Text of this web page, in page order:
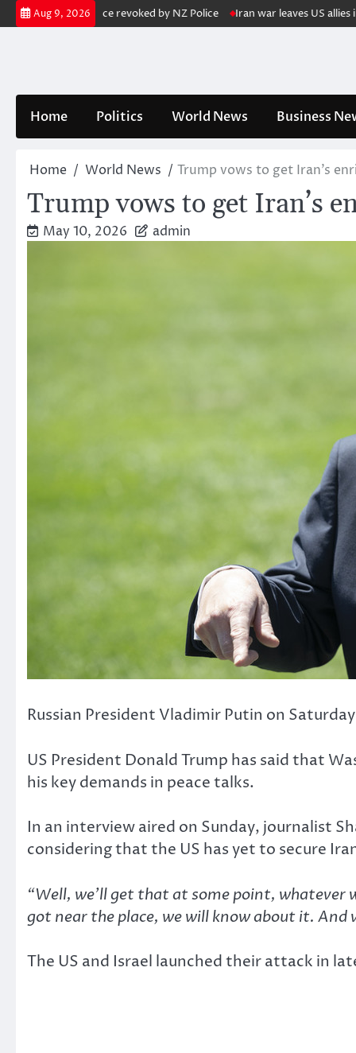
Skip
to
Aug 9, 2026
gun licence revoked by NZ Police Iran war leaves US allies in Asia
Home Politics World News Business
Home World News Trump vows to get Iran’s
Trump vows to get Iran’s
May 10, 2026 admin
Russian President Vladimir Putin on
US President Donald Trump has said that
his key demands in peace talks.
In an interview aired on Sunday, journalist
considering that the US has yet to secure
“Well, we’ll get that at some point, whatever
got near the place, we will know about it. And
The US and Israel launched their attack in